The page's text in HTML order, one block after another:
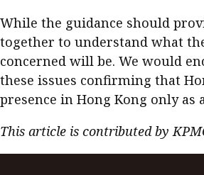
While the guidance should
together to understand what
concerned will be. We would
these issues confirming that
presence in Hong Kong only
This article is contributed by